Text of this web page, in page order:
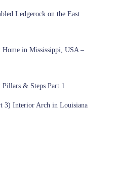
Ledgerock on the East
in Mississippi, USA –
& Steps Part 1
3) Interior Arch in Louisiana